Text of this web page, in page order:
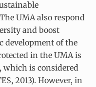
UMA also respond
and boost
development of the
in the UMA is
which is considered
2013). However, in